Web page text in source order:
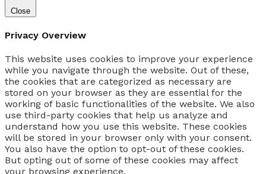
Close
Privacy Overview
This website uses cookies to improve your experience
while you navigate through the website. Out of these,
the cookies that are categorized as necessary are
stored on your browser as they are essential for the
working of basic functionalities of the website. We also
use third-party cookies that help us analyze and
understand how you use this website. These cookies
will be stored in your browser only with your consent.
You also have the option to opt-out of these cookies.
But opting out of some of these cookies may affect
your browsing experience.